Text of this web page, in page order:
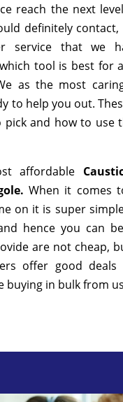
reach the next
definitely
service that we
tool is best for
as the most
to help you out.
and how to use
affordable
When it comes
on it is super
hence you can
are not cheap,
offer good deals
buying in bulk from